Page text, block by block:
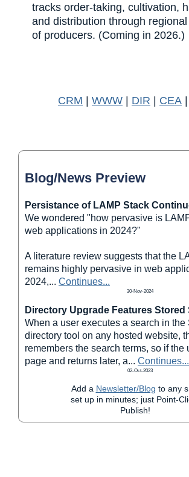
tracks order-taking, cultivation,
and distribution through
of producers. (Coming in 2026.)
CRM | WWW | DIR | CEA |
Blog/News Preview
Persistance of LAMP Stack
We wondered "how pervasive is
web applications in 2024?"
A literature review suggests that the
remains highly pervasive in web
2024,... Continues...
30-Nov-2024
Directory Upgrade Features Stored
When a user executes a search in the
directory tool on any hosted website,
remembers the search terms, so if the
page and returns later, a... Continues...
02-Oct-2023
Add a Newsletter/Blog to any
set up in minutes; just Point-
Publish!